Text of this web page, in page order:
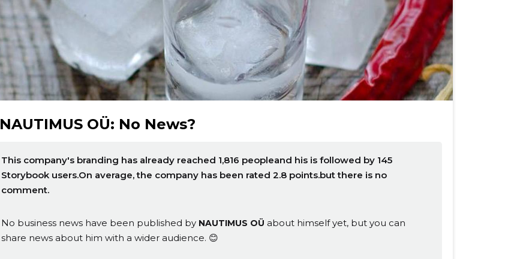
NAUTIMUS OÜ: No News?
This company's branding has already reached 1,816 peopleand his is followed by 145
Storybook users.On average, the company has been rated 2.8 points.but there is no
comment.
No business news have been published by NAUTIMUS OÜ about himself yet, but you can
share news about him with a wider audience. 😊